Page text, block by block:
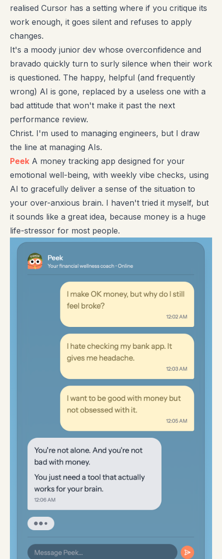
realised Cursor has a setting where if you critique its
work enough, it goes silent and refuses to apply
changes.
It's a moody junior dev whose overconfidence and
bravado quickly turn to surly silence when their work
is questioned. The happy, helpful (and frequently
wrong) AI is gone, replaced by a useless one with a
bad attitude that won't make it past the next
performance review.
Christ. I'm used to managing engineers, but I draw
the line at managing AIs.
Peek A money tracking app designed for your
emotional well-being, with weekly vibe checks, using
AI to gracefully deliver a sense of the situation to
your over-anxious brain. I haven't tried it myself, but
it sounds like a great idea, because money is a huge
life-stressor for most people.